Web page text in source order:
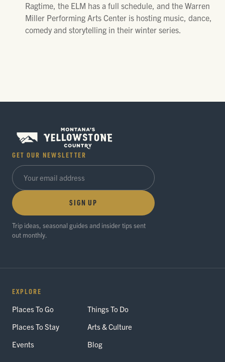
Ragtime, the ELM has a full schedule, and the Warren
Miller Performing Arts Center is hosting music, dance,
comedy and storytelling in their winter series.
GET OUR NEWSLETTER
SIGN UP
Trip ideas, seasonal guides and insider tips sent
out monthly.
EXPLORE
Places To Go
Things To Do
Places To Stay
Arts & Culture
Events
Blog